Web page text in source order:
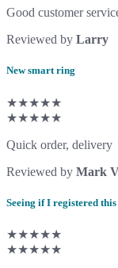
Good customer
Reviewed by Larry
New smart ring
★★★★★
★★★★★
Quick order, delivery
Reviewed by Mark
Seeing if I registered
★★★★★
★★★★★